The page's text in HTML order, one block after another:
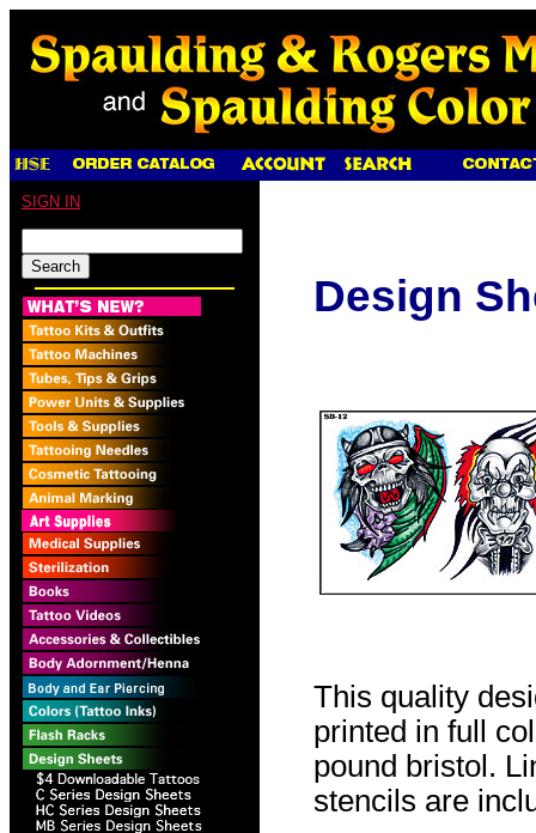
SIGN IN
Design
This quality
printed in full
pound bristol.
stencils are